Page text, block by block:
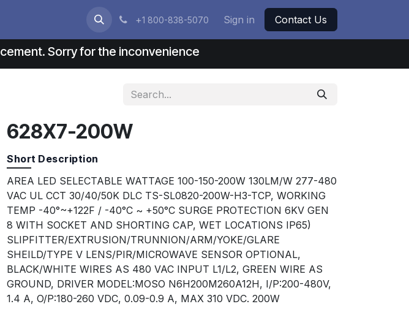
+1 800-838-5070 Sign in Contact Us
Sorry for the inconvenience
628X7-200W
Short Description
AREA LED SELECTABLE WATTAGE 100-150-200W 130LM/W 277-480
VAC UL CCT 30/40/50K DLC TS-SL0820-200W-H3-TCP, WORKING
TEMP -40°~+122F / -40°C ~ +50°C SURGE PROTECTION 6KV GEN
8 WITH SOCKET AND SHORTING CAP, WET LOCATIONS IP65)
SLIPFITTER/EXTRUSION/TRUNNION/ARM/YOKE/GLARE
SHEILD/TYPE V LENS/PIR/MICROWAVE SENSOR OPTIONAL,
BLACK/WHITE WIRES AS 480 VAC INPUT L1/L2, GREEN WIRE AS
GROUND, DRIVER MODEL:MOSO N6H200M260A12H, I/P:200-480V,
1.4 A, O/P:180-260 VDC, 0.09-0.9 A, MAX 310 VDC. 200W